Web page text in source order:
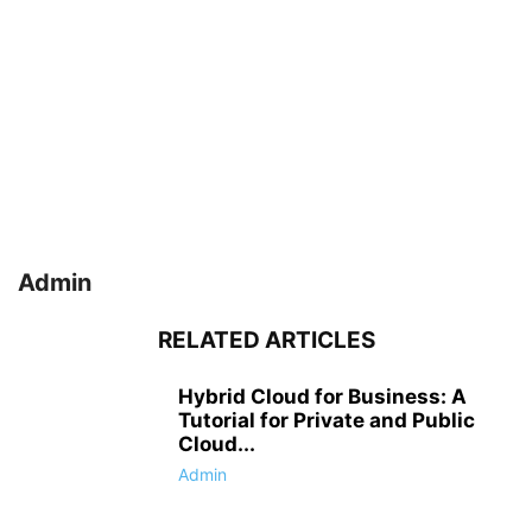
Admin
RELATED ARTICLES
Hybrid Cloud for Business: A
Tutorial for Private and Public
Cloud...
Admin